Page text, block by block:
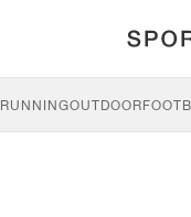
RUNNINGOUTDOOR